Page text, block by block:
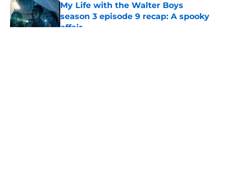
My Life with the Walter Boys
season 3 episode 9 recap: A spooky
affair